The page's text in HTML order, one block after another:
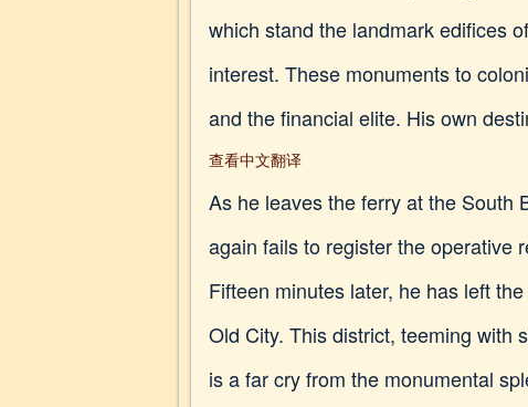
which stand the landmark edifices
interest. These monuments to
and the financial elite. His own
查看中文翻译
As he leaves the ferry at the South
again fails to register the operative
Fifteen minutes later, he has left
Old City. This district, teeming with
is a far cry from the monumental